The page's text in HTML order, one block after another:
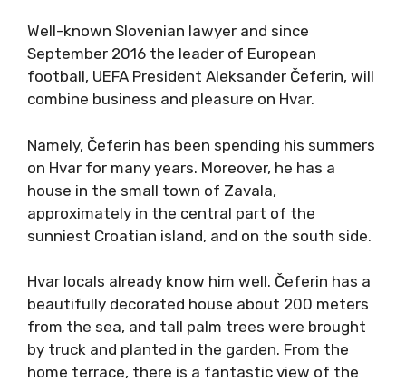
Well-known Slovenian lawyer and since
September 2016 the leader of European
football, UEFA President Aleksander Čeferin, will
combine business and pleasure on Hvar.
Namely, Čeferin has been spending his summers
on Hvar for many years. Moreover, he has a
house in the small town of Zavala,
approximately in the central part of the
sunniest Croatian island, and on the south side.
Hvar locals already know him well. Čeferin has a
beautifully decorated house about 200 meters
from the sea, and tall palm trees were brought
by truck and planted in the garden. From the
home terrace, there is a fantastic view of the